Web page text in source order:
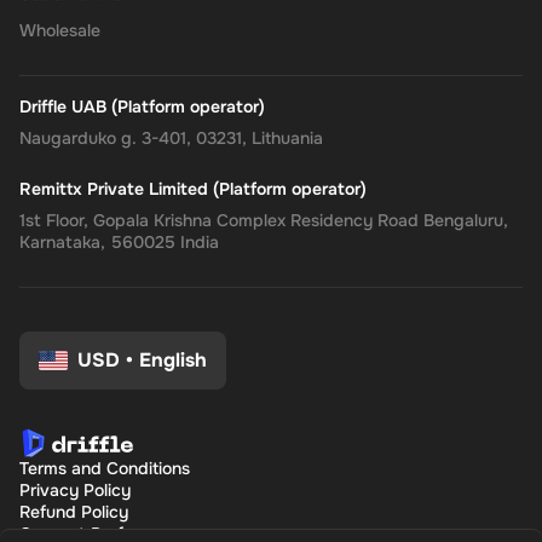
Wholesale
Driffle UAB (Platform operator)
Naugarduko g. 3-401, 03231, Lithuania
Remittx Private Limited (Platform operator)
1st Floor, Gopala Krishna Complex Residency Road Bengaluru,
Karnataka, 560025 India
USD • English
Terms and Conditions
Privacy Policy
Refund Policy
Consent Preferences